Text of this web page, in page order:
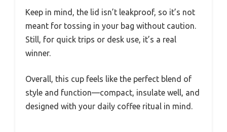
Keep in mind, the lid isn’t leakproof, so it’s not
meant for tossing in your bag without caution.
Still, for quick trips or desk use, it’s a real
winner.
Overall, this cup feels like the perfect blend of
style and function—compact, insulate well, and
designed with your daily coffee ritual in mind.